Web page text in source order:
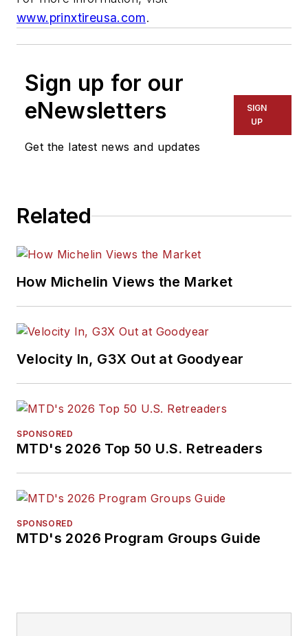
www.prinxtireusa.com.
Sign up for our
eNewsletters
Get the latest news and updates
SIGN
UP
Related
How Michelin Views the Market
Velocity In, G3X Out at Goodyear
SPONSORED
MTD's 2026 Top 50 U.S. Retreaders
SPONSORED
MTD's 2026 Program Groups Guide